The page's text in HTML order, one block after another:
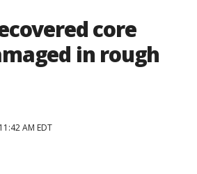
core
in rough
AM EDT